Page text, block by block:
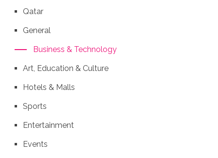
Qatar
General
Business & Technology
Art, Education & Culture
Hotels & Malls
Sports
Entertainment
Events